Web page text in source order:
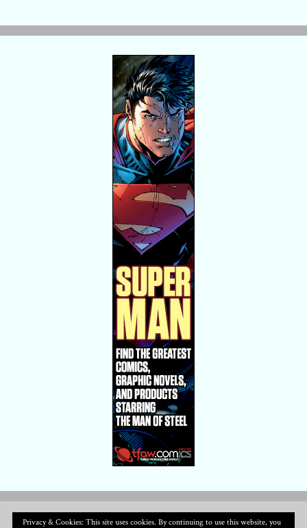
Privacy & Cookies: This site uses cookies. By continuing to use this website, you